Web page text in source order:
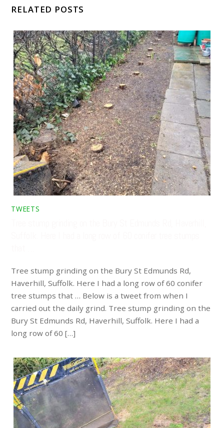
RELATED POSTS
TWEETS
Tree stump grinding on the Bury St Edmunds Rd,
Haverhill, Suffolk. Here I had a long row of 60 conifer
tree stumps that … Below is a tweet from when I
carried out the daily grind. Tree stump grinding on the
Bury St Edmunds Rd, Haverhill, Suffolk. Here I had a
long row of 60 […]